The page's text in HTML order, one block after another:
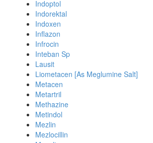
Indoptol
Indorektal
Indoxen
Inflazon
Infrocin
Inteban Sp
Lausit
Liometacen [As Meglumine Salt]
Metacen
Metartril
Methazine
Metindol
Mezlin
Mezlocillin